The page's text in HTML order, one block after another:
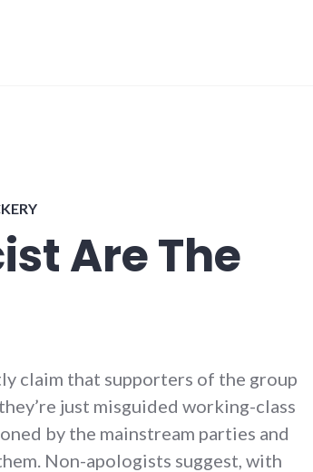
Are The
claim that supporters of the group
just misguided working-class
by the mainstream parties and
Non-apologists suggest, with